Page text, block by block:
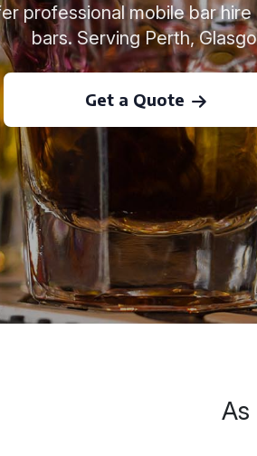
professional mobile bar
bars. Serving Perth,
Get a Quote
As